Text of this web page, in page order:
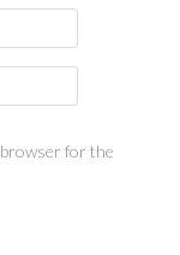
browser for the